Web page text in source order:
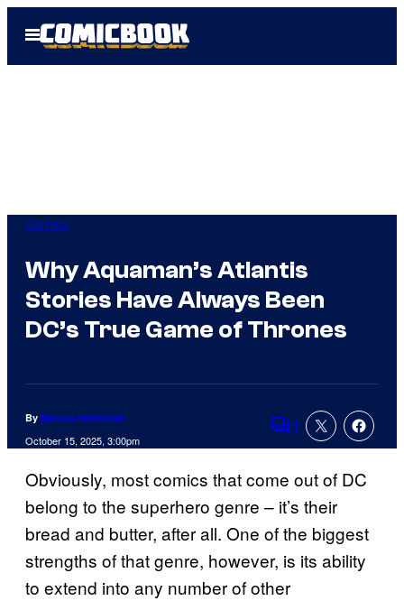
Open
Menu
Comics
Why Aquaman’s Atlantis
Stories Have Always Been
DC’s True Game of Thrones
By Marcus Helminiak
October 15, 2025, 3:00pm Comments
1
Obviously, most comics that come out of DC
belong to the superhero genre – it’s their
bread and butter, after all. One of the biggest
strengths of that genre, however, is its ability
to extend into any number of other